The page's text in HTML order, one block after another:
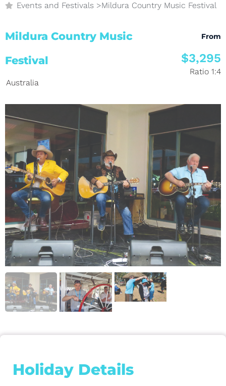
Events and Festivals>Mildura Country Music Festival
Mildura Country Music
Festival
Australia
From
$3,295
Ratio 1:4
Holiday Details